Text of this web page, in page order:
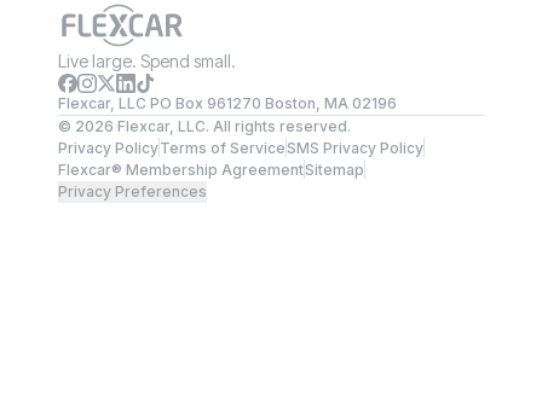
Live large. Spend small.
Flexcar, LLC PO Box 961270 Boston, MA 02196
© 2026 Flexcar, LLC. All rights reserved.
Privacy PolicyTerms of ServiceSMS Privacy Policy
Flexcar® Membership AgreementSitemap
Privacy Preferences